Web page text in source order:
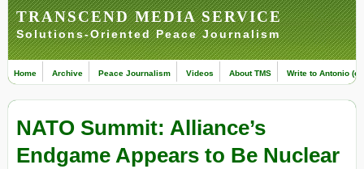
TRANSCEND MEDIA SERVICE
Solutions-Oriented Peace Journalism
Home Archive Peace Journalism Videos About TMS Write to Antonio
NATO Summit: Alliance’s
Endgame Appears to Be Nuclear